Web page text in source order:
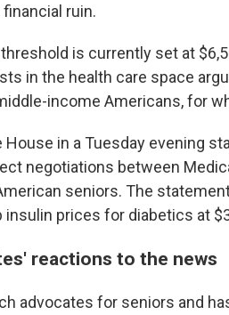
ruin.
is currently set at
in the health care space
income Americans, for
House in a Tuesday evening
negotiations between
seniors. The
insulin prices for diabetics at
reactions to the news
advocates for seniors and